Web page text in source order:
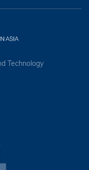
Technology